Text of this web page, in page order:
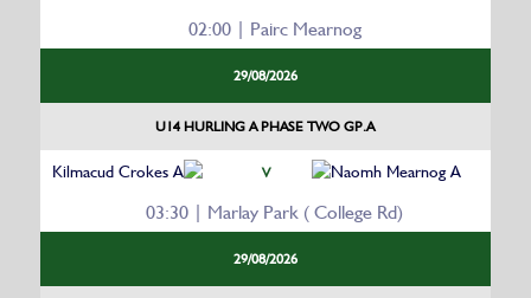
02:00 | Pairc Mearnog
29/08/2026
U14 HURLING A PHASE TWO GP.A
Kilmacud Crokes A V Naomh Mearnog A
03:30 | Marlay Park ( College Rd)
29/08/2026